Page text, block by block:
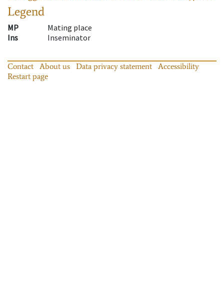
Legend
MP
Mating place
Ins
Inseminator
Contact About us Data privacy statement
Accessibility
Restart page